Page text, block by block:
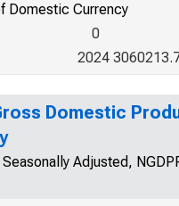
Domestic Currency
0
2024
Domestic
Adjusted,